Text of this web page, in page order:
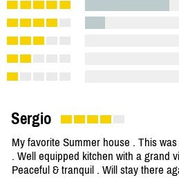
Sergio
My favorite Summer house . This
. Well equipped kitchen with a grand
Peaceful & tranquil . Will stay there